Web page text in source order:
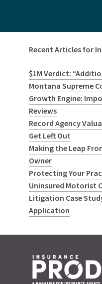
Recent Articles for
$1M Verdict:
Montana Supreme
Growth Engine:
Reviews
Record Agency
Get Left Out
Making the Leap
Owner
Protecting Your
Uninsured Motorist
Litigation Case
Application